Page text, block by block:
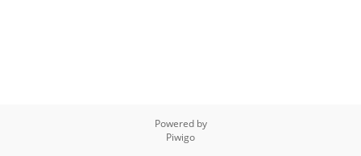
Powered by
Piwigo